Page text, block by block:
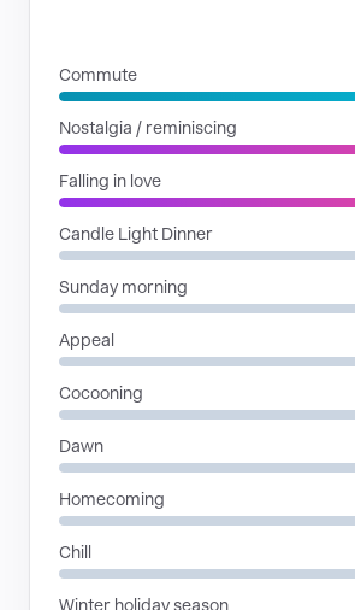
Commute
Nostalgia / reminiscing
Falling in love
Candle Light Dinner
Sunday morning
Appeal
Cocooning
Dawn
Homecoming
Chill
Winter holiday season